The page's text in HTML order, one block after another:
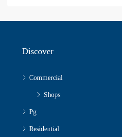
Discover
Commercial
Shops
Pg
Residential